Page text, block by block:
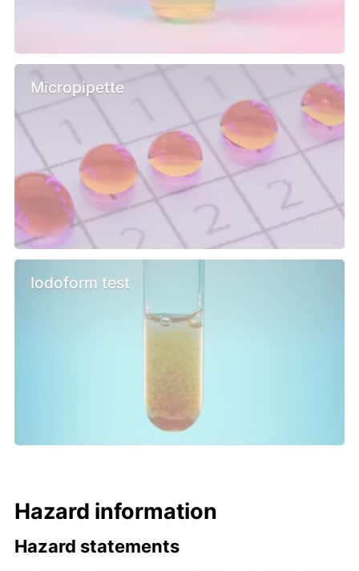
Micropipette
Iodoform test
Hazard information
Hazard statements